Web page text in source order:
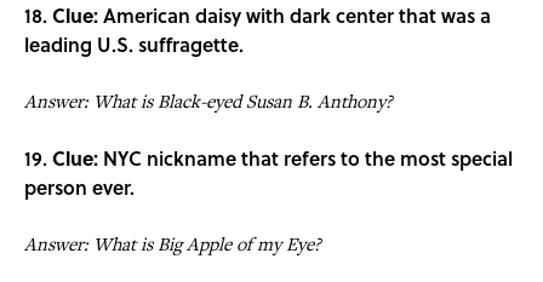
18. Clue:American daisy with dark center that was a
leading U.S. suffragette.
Answer: What is Black-eyed Susan B. Anthony?
19. Clue: NYC nickname that refers to the most special
person ever.
Answer: What is Big Apple of my Eye?